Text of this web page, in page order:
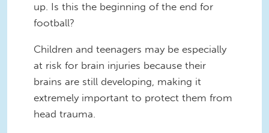
up. Is this the beginning of the end for
football?
Children and teenagers may be especially
at risk for brain injuries because their
brains are still developing, making it
extremely important to protect them from
head trauma.